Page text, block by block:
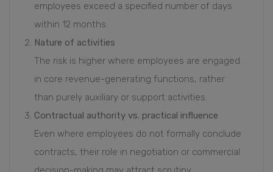
employees exceed a specified number of days
within 12 months.
Nature of activities
The risk is higher where employees are engaged
in core revenue-generating functions, rather
than purely auxiliary or support activities.
Contractual authority vs. practical influence
Even where employees do not formally conclude
contracts, their role in negotiation or commercial